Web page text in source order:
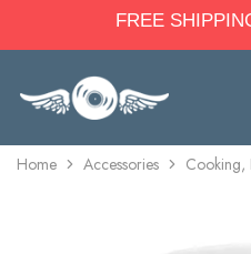
FREE
Home Accessories Cooking,